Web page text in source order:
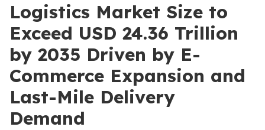
Logistics Market Size to
Exceed USD 24.36 Trillion
by 2035 Driven by E-
Commerce Expansion and
Last-Mile Delivery
Demand